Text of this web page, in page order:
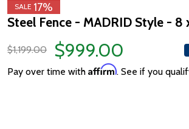
SALE 17%
Steel Fence - MADRID Style - 8
$1,199.00 $999.00
Pay over time with Affirm. See if you